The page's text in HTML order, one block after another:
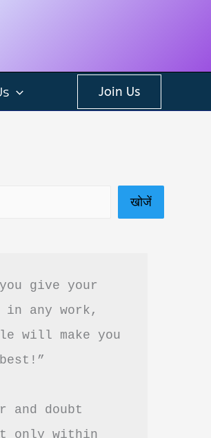
Join Us
खोजें
give your
in any work,
will make you
and doubt
only within